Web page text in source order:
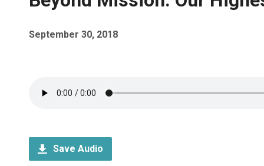
September 30, 2018
Save Audio